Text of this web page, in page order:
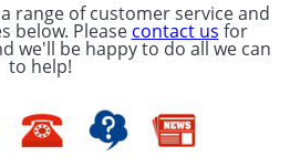
range of customer service and
below. Please contact us for
we'll be happy to do all we can
to help!